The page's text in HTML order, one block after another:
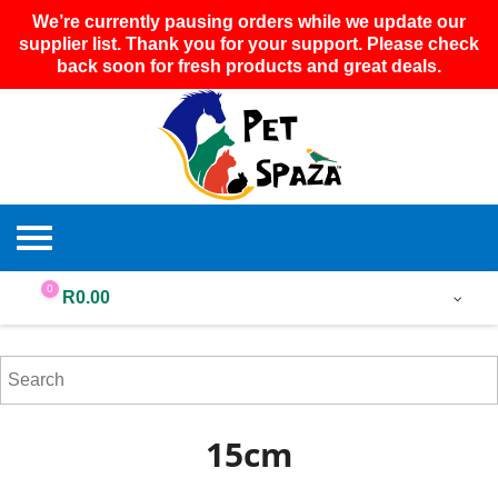
We’re currently pausing orders while we update our
supplier list. Thank you for your support. Please check
back soon for fresh products and great deals.
0 R0.00
15cm